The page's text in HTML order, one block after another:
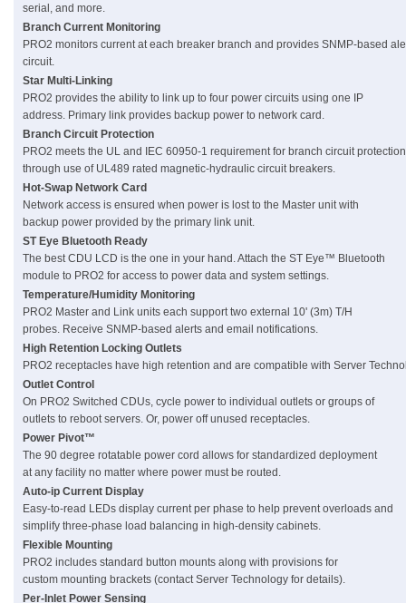
serial, and more.
Branch Current Monitoring
PRO2 monitors current at each breaker branch and provides SNMP-based
circuit.
Star Multi-Linking
PRO2 provides the ability to link up to four power circuits using one IP
address. Primary link provides backup power to network card.
Branch Circuit Protection
PRO2 meets the UL and IEC 60950-1 requirement for branch circuit protection
through use of UL489 rated magnetic-hydraulic circuit breakers.
Hot-Swap Network Card
Network access is ensured when power is lost to the Master unit with
backup power provided by the primary link unit.
ST Eye Bluetooth Ready
The best CDU LCD is the one in your hand. Attach the ST Eye™ Bluetooth
module to PRO2 for access to power data and system settings.
Temperature/Humidity Monitoring
PRO2 Master and Link units each support two external 10' (3m) T/H
probes. Receive SNMP-based alerts and email notifications.
High Retention Locking Outlets
PRO2 receptacles have high retention and are compatible with Server
Outlet Control
On PRO2 Switched CDUs, cycle power to individual outlets or groups of
outlets to reboot servers. Or, power off unused receptacles.
Power Pivot™
The 90 degree rotatable power cord allows for standardized deployment
at any facility no matter where power must be routed.
Auto-ip Current Display
Easy-to-read LEDs display current per phase to help prevent overloads and
simplify three-phase load balancing in high-density cabinets.
Flexible Mounting
PRO2 includes standard button mounts along with provisions for
custom mounting brackets (contact Server Technology for details).
Per-Inlet Power Sensing